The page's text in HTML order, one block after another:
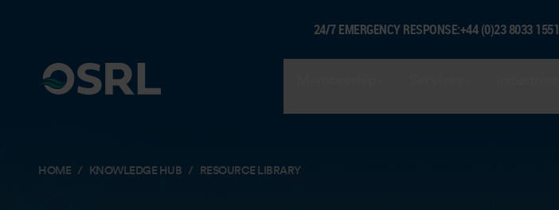
24/7 EMERGENCY RESPONSE:+44 (0)23 8033 1551
HOME KNOWLEDGE HUB RESOURCE LIBRARY